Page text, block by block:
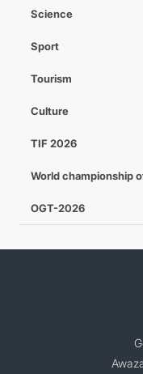
Science
Sport
Tourism
Culture
TIF 2026
World championship
OGT-2026